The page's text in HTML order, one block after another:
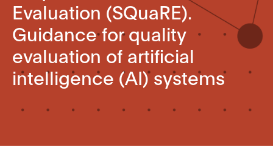
Evaluation (SQuaRE).
Guidance for quality
evaluation of artificial
intelligence (AI) systems